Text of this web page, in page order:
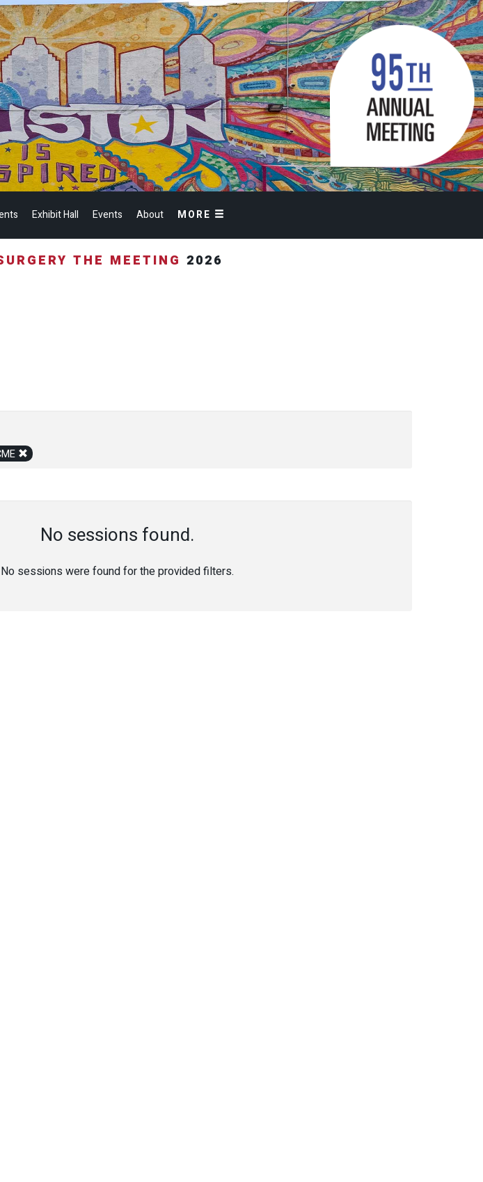
Exhibit Hall Events About MORE
THE MEETING 2026
No sessions found.
No sessions were found for the provided filters.